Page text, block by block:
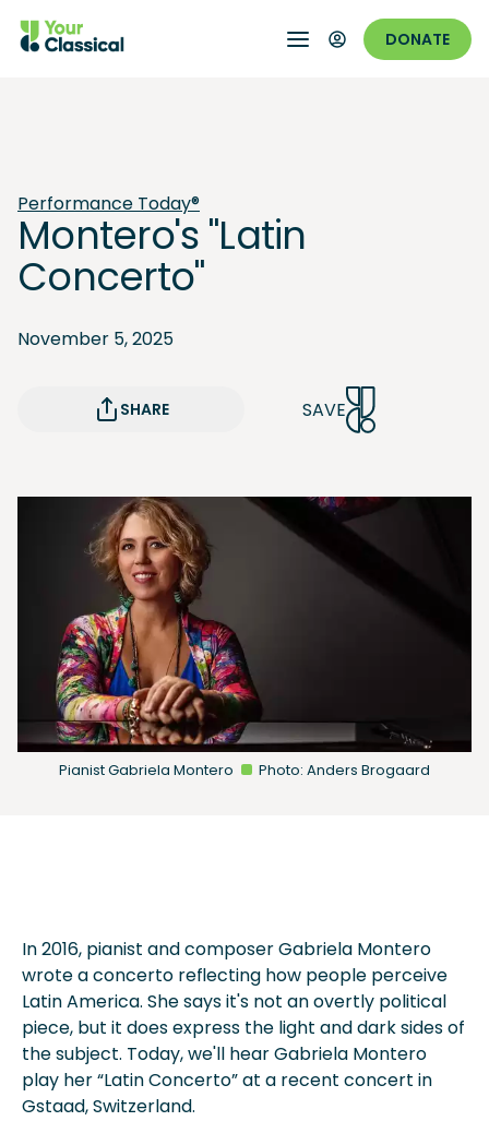
DONATE
Pianist Gabriela Montero Photo: Anders Brogaard
Performance Today®
Montero's "Latin
Concerto"
November 5, 2025
SHARE SAVE
In 2016, pianist and composer Gabriela Montero
wrote a concerto reflecting how people perceive
Latin America. She says it's not an overtly political
piece, but it does express the light and dark sides of
the subject. Today, we'll hear Gabriela Montero
play her “Latin Concerto” at a recent concert in
Gstaad, Switzerland.